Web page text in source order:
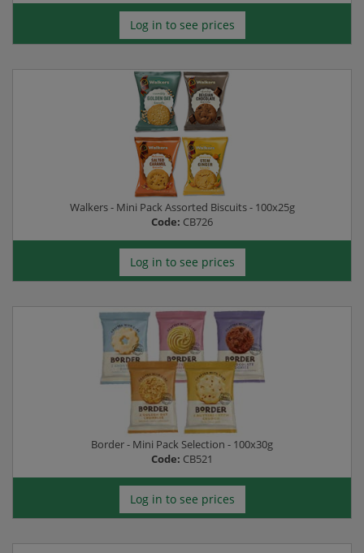
Log in to see prices
Walkers - Mini Pack Assorted Biscuits - 100x25g
Code: CB726
Log in to see prices
Border - Mini Pack Selection - 100x30g
Code: CB521
Log in to see prices